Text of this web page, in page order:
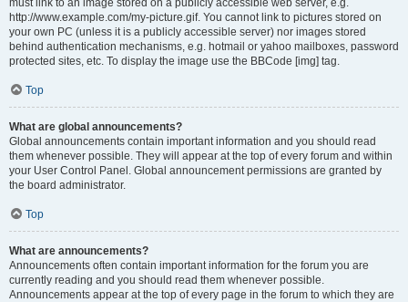
must link to an image stored on a publicly accessible web server, e.g.
http://www.example.com/my-picture.gif. You cannot link to pictures stored on
your own PC (unless it is a publicly accessible server) nor images stored
behind authentication mechanisms, e.g. hotmail or yahoo mailboxes, password
protected sites, etc. To display the image use the BBCode [img] tag.
Top
What are global announcements?
Global announcements contain important information and you should read
them whenever possible. They will appear at the top of every forum and within
your User Control Panel. Global announcement permissions are granted by
the board administrator.
Top
What are announcements?
Announcements often contain important information for the forum you are
currently reading and you should read them whenever possible.
Announcements appear at the top of every page in the forum to which they are